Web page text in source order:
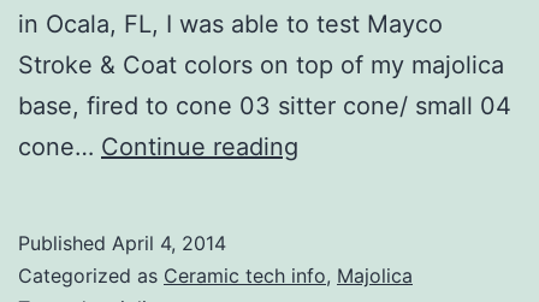
in Ocala, FL, I was able to test Mayco
Stroke & Coat colors on top of my majolica
base, fired to cone 03 sitter cone/ small 04
cone… Continue reading
Stroke
Published April 4, 2014
Categorized as Ceramic tech info, Majolica